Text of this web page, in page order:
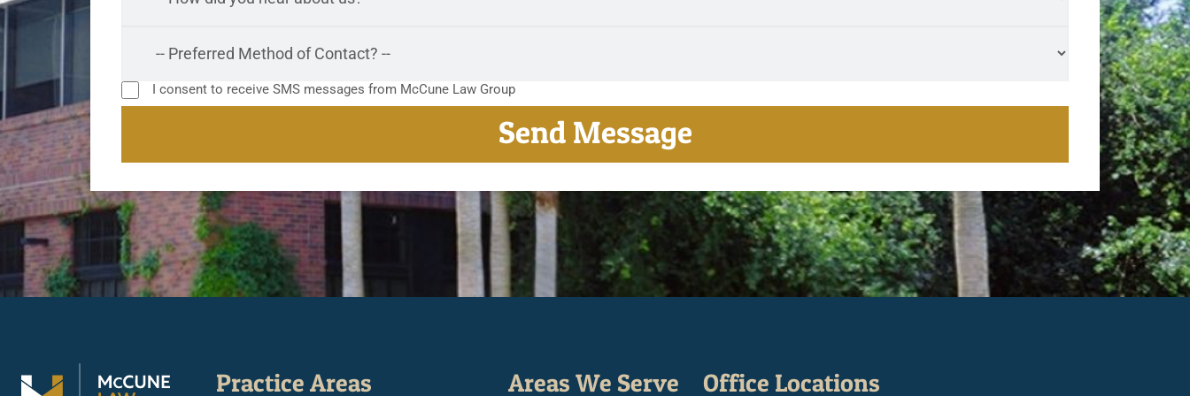
I consent to receive SMS messages from McCune Law Group
Practice Areas Areas We Serve Office Locations